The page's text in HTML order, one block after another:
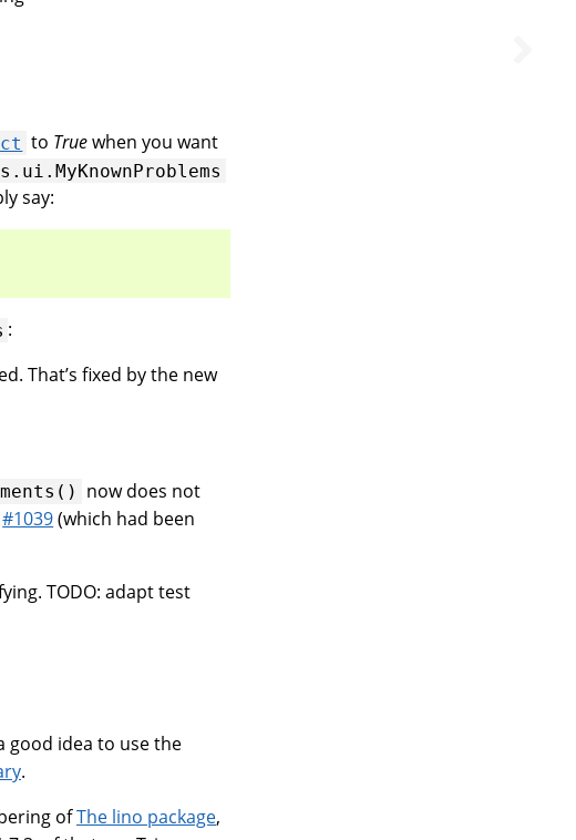
to Truewhen you want
say:
:
That’s fixed by the new
now does not
#1039(which had been
TODO: adapt test
good idea to use the
.
ofThe lino package,